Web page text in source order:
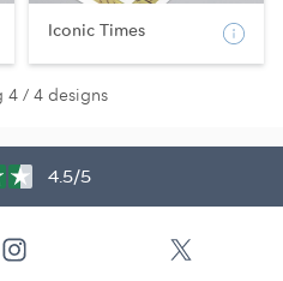
Iconic Times
4 / 4 designs
4.5/5